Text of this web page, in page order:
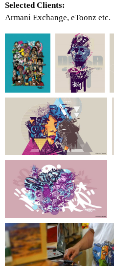
Selected Clients:
Armani Exchange, eToonz etc.